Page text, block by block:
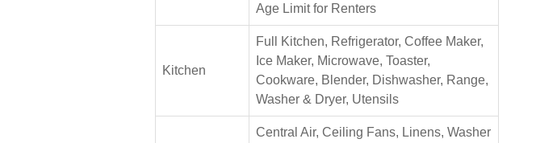
Age Limit for Renters
Kitchen
Full Kitchen, Refrigerator, Coffee Maker,
Ice Maker, Microwave, Toaster,
Cookware, Blender, Dishwasher, Range,
Washer & Dryer, Utensils
Central Air, Ceiling Fans, Linens, Washer